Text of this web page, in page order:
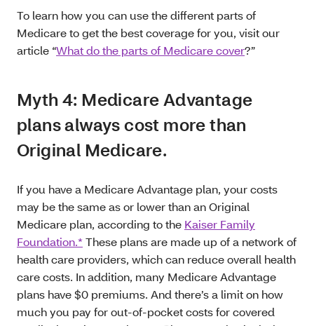
To learn how you can use the different parts of
Medicare to get the best coverage for you, visit our
article “What do the parts of Medicare cover?”
Myth 4: Medicare Advantage
plans always cost more than
Original Medicare.
If you have a Medicare Advantage plan, your costs
may be the same as or lower than an Original
Medicare plan, according to the Kaiser Family
Foundation.*These plans are made up of a network of
health care providers, which can reduce overall health
care costs. In addition, many Medicare Advantage
plans have $0 premiums. And there’s a limit on how
much you pay for out-of-pocket costs for covered